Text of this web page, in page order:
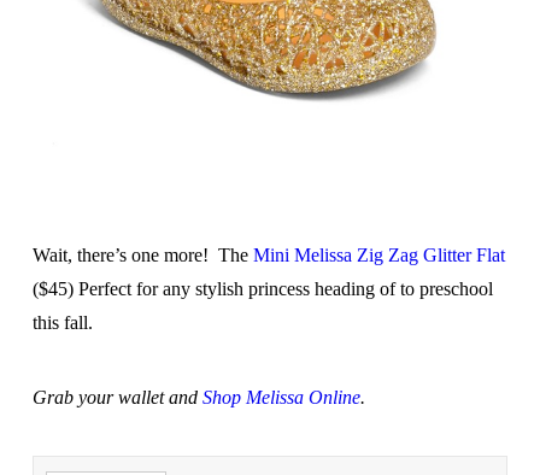
Wait, there’s one more! The Mini Melissa Zig Zag Glitter Flat
($45) Perfect for any stylish princess heading of to preschool
this fall.
Grab your wallet and Shop Melissa Online.